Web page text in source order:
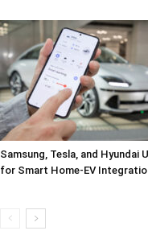
Samsung, Tesla, and Hyundai
for Smart Home-EV